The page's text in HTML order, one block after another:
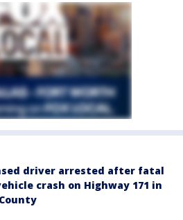
driver arrested after fatal
crash on Highway 171 in